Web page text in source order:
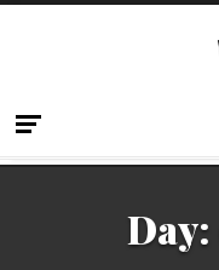
Day: